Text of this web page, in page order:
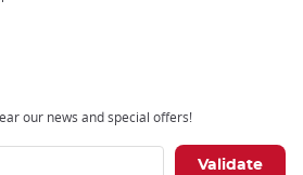
our news and special offers!